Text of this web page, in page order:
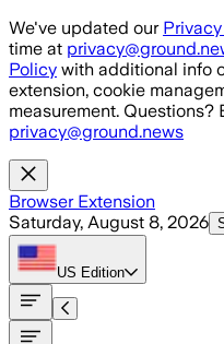
Skip to main content
We've updated our
time at
Policy with additional info
extension, cookie
measurement. Questions?
privacy@ground.news
Browser Extension
Saturday, August 8, 2026
US Edition